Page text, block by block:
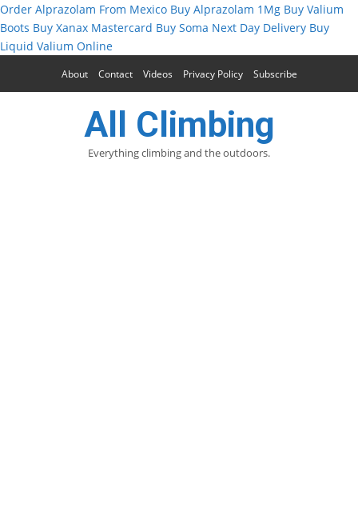
Order Alprazolam From Mexico Buy Alprazolam 1Mg Buy Valium
Boots Buy Xanax Mastercard Buy Soma Next Day Delivery Buy
Liquid Valium Online
About Contact Videos Privacy Policy Subscribe
All Climbing
Everything climbing and the outdoors.